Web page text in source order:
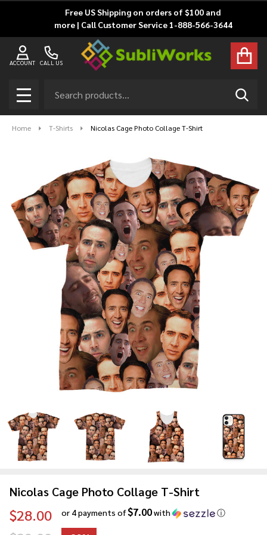
Free US Shipping on orders of $100 and
more | Call Customer Service 1-888-566-3644
CALL US
ACCOUNT
MENU
Home T-Shirts Nicolas Cage Photo Collage T-Shirt
Nicolas Cage Photo Collage T-Shirt
$28.00 or 4 payments of$7.00with ⓘ